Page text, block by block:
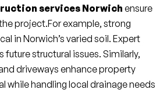
services Norwich ensure
project.For example, strong
in Norwich’s varied soil. Expert
future structural issues. Similarly,
driveways enhance property
while handling local drainage needs